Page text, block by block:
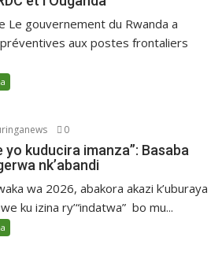
Le gouvernement du Rwanda a
aux postes frontaliers
0
yo kuducira imanza”: Basaba
nk’abandi
wa 2026, abakora akazi k’uburaya
ku izina ry’“indatwa” bo mu...